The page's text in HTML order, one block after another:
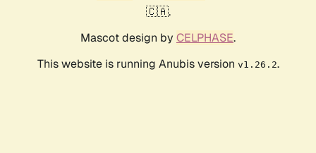
🇨🇦.
Mascot design by CELPHASE.
This website is running Anubis version v1.26.2.